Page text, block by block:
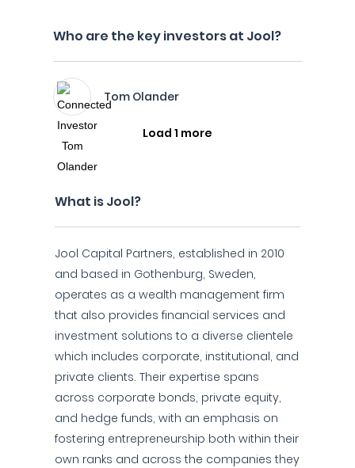
Who are the key investors at Jool?
Tom Olander
Load 1 more
What is Jool?
Jool Capital Partners, established in 2010
and based in Gothenburg, Sweden,
operates as a wealth management firm
that also provides financial services and
investment solutions to a diverse clientele
which includes corporate, institutional, and
private clients. Their expertise spans
across corporate bonds, private equity,
and hedge funds, with an emphasis on
fostering entrepreneurship both within their
own ranks and across the companies they